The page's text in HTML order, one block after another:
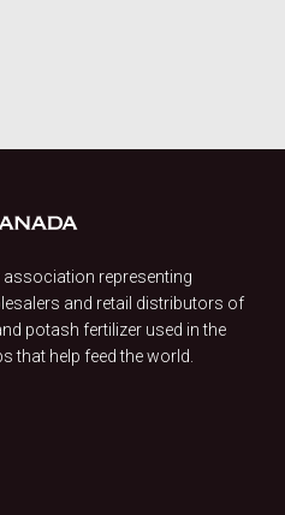
association representing
and retail distributors of
potash fertilizer used in the
that help feed the world.